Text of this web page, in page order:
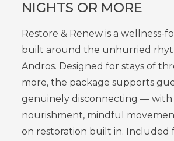
NIGHTS OR MORE
Restore & Renew is a wellness-
built around the unhurried
Andros. Designed for stays of
more, the package supports
genuinely disconnecting — with
nourishment, mindful
on restoration built in. Included